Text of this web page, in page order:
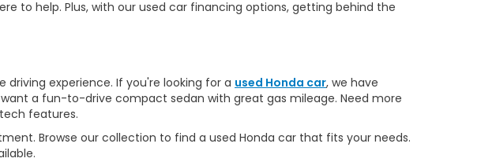
to help. Plus, with our used car financing options, getting behind the
experience. If you're looking for a used Honda car, we have
a fun-to-drive compact sedan with great gas mileage. Need more
features.
Browse our collection to find a used Honda car that fits your needs.